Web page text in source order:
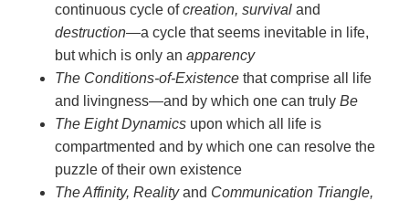
continuous cycle ofcreation, survival and
destruction—a cycle that seems inevitable in life,
but which is only an apparency
The Conditions-of-Existence that comprise all life
and livingness—and by which one can truly Be
The Eight Dynamics upon which all life is
compartmented and by which one can resolve the
puzzle of their own existence
The Affinity, Realityand Communication Triangle,